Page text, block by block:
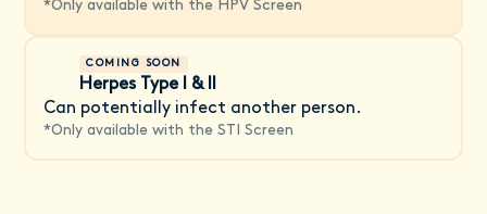
*Only available with the HPV Screen
COMING SOON
Herpes Type I & II
Can potentially infect another person.
*Only available with the STI Screen